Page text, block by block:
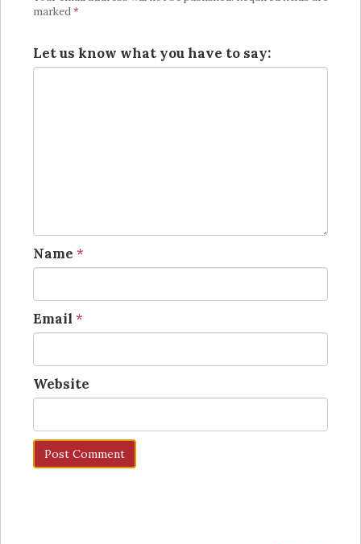
marked*
Let us know what you have to say:
Name *
Email *
Website